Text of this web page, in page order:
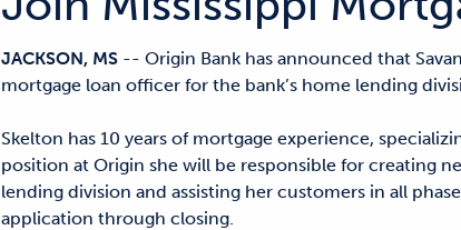
JACKSON, MS-- Origin Bank has announced that
mortgage loan officer for the bank’s home lending
Skelton has 10 years of mortgage experience,
position at Origin she will be responsible for creating
lending division and assisting her customers in all
application through closing.